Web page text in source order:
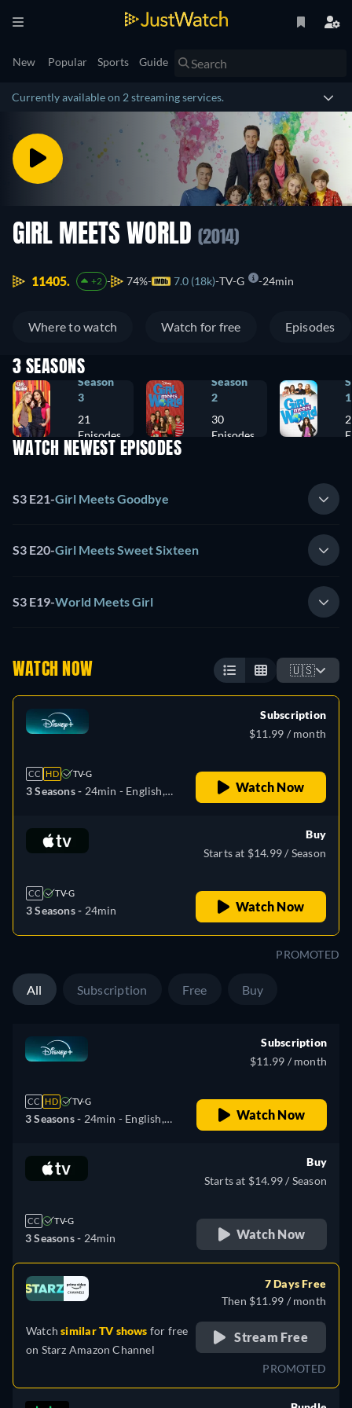
New Popular Sports Guide
Currently available on 2 streaming services.
GIRL MEETS WORLD (2014)
11405. +2 74% 7.0 (18k) TV-G 24min
Where to watch Watch for free Episodes
3 SEASONS
Season
3
21
Episodes
Season
2
30
Episodes
1
WATCH NEWEST EPISODES
S3 E21-Girl Meets Goodbye
S3 E20-Girl Meets Sweet Sixteen
S3 E19-World Meets Girl
WATCH NOW 🇺🇸
CC HD TV-G
3 Seasons - 24min - English,
Greek, Spanish, Spanish
(Latinamerican), French,
Korean, Dutch, Norwegian,
Polish, Portuguese,
Subscription
$11.99 / month
Watch Now
CC TV-G
3 Seasons - 24min
Buy
Starts at $14.99 / Season
Watch Now
PROMOTED
All Subscription Free Buy
CC HD TV-G
3 Seasons - 24min - English,
Greek, Spanish, Spanish
(Latinamerican), French,
Korean, Dutch, Norwegian,
Polish, Portuguese,
Subscription
$11.99 / month
Watch Now
CC TV-G
3 Seasons - 24min
Buy
Starts at $14.99 / Season
Watch Now
Watchsimilar TV shows for free
on Starz Amazon Channel
7 Days Free
Then $11.99 / month
Stream Free
PROMOTED